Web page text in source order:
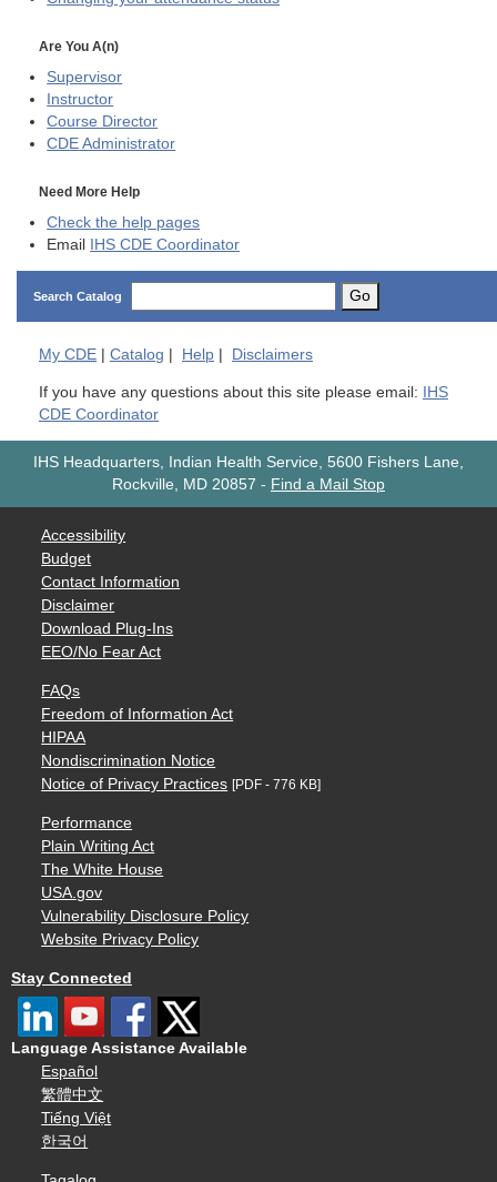
Are You A(n)
Supervisor
Instructor
Course Director
CDE Administrator
Need More Help
Check the help pages
Email IHS CDE Coordinator
Search Catalog Go
My CDE Catalog Help Disclaimers
If you have any questions about this site please email: IHS
CDE Coordinator
IHS Headquarters, Indian Health Service, 5600 Fishers Lane,
Rockville, MD 20857 - Find a Mail Stop
Accessibility
Budget
Contact Information
Disclaimer
Download Plug-Ins
EEO/No Fear Act
FAQs
Freedom of Information Act
HIPAA
Nondiscrimination Notice
Notice of Privacy Practices [PDF - 776 KB]
Performance
Plain Writing Act
The White House
USA.gov
Vulnerability Disclosure Policy
Website Privacy Policy
Stay Connected
Language Assistance Available
Español
繁體中文
Tiếng Việt
한국어